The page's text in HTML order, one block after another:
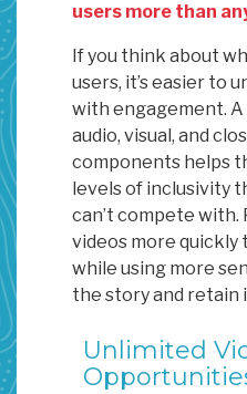
users more than
If you think about
users, it’s easier to
with engagement.
audio, visual, and
components helps
levels of inclusivity
can’t compete with.
videos more
while using more
the story and retain
Unlimited